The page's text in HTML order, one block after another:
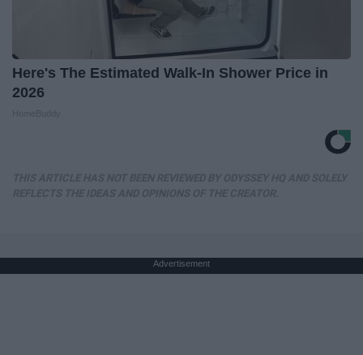
Here's The Estimated Walk-In Shower Price in
2026
Advertisement